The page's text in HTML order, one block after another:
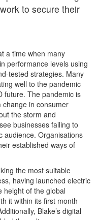
to secure their
a time when many
performance levels using
tested strategies. Many
well to the pandemic
future. The pandemic is
in consumer
the storm and
businesses failing to
audience. Organisations
established ways of
the most suitable
having launched electric
height of the global
it within its first month
Blake’s digital